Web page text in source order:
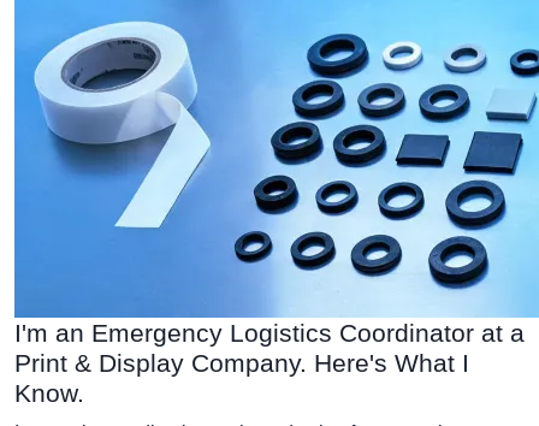
I'm an Emergency Logistics Coordinator at a
Print & Display Company. Here's What I
Know.